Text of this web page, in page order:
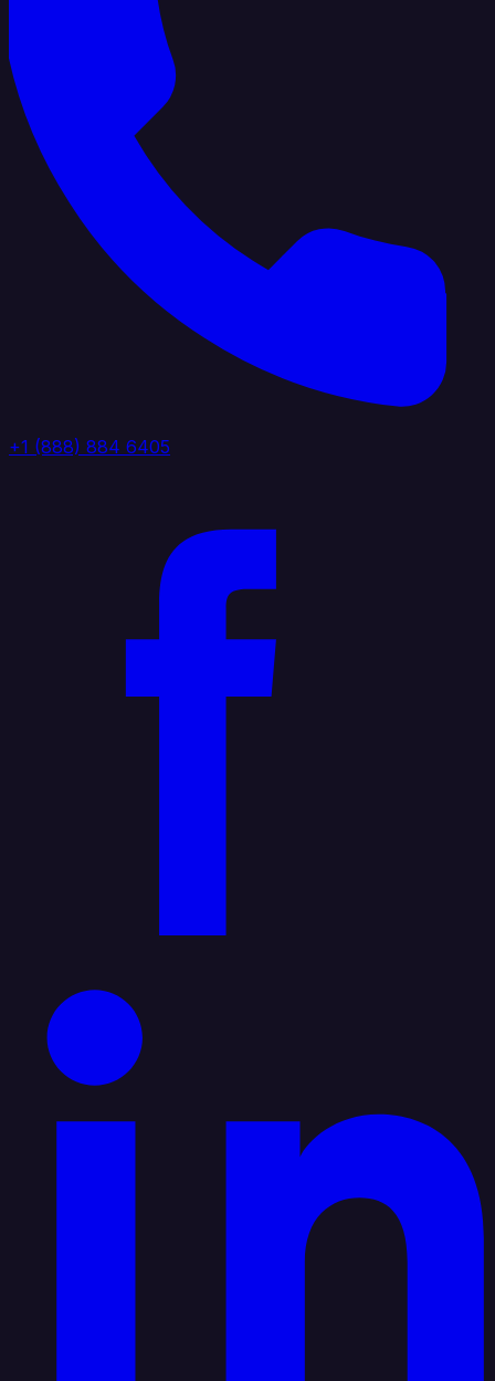
+1 (888) 884 6405